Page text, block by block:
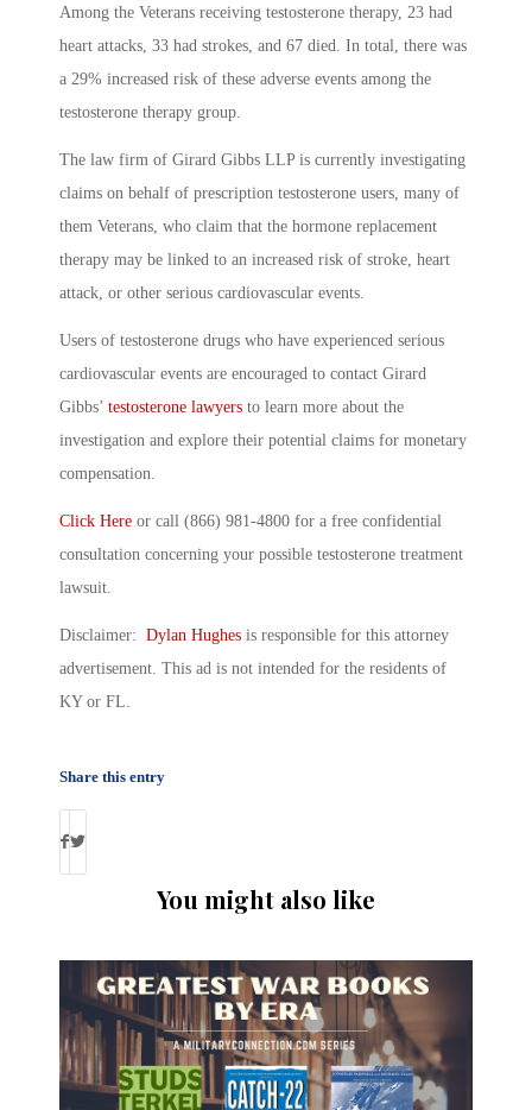
Among the Veterans receiving testosterone therapy, 23 had
heart attacks, 33 had strokes, and 67 died. In total, there was
a 29% increased risk of these adverse events among the
testosterone therapy group.
The law firm of Girard Gibbs LLP is currently investigating
claims on behalf of prescription testosterone users, many of
them Veterans, who claim that the hormone replacement
therapy may be linked to an increased risk of stroke, heart
attack, or other serious cardiovascular events.
Users of testosterone drugs who have experienced serious
cardiovascular events are encouraged to contact Girard
Gibbs’ testosterone lawyers to learn more about the
investigation and explore their potential claims for monetary
compensation.
Click Here or call (866) 981-4800 for a free confidential
consultation concerning your possible testosterone treatment
lawsuit.
Disclaimer: Dylan Hughes is responsible for this attorney
advertisement. This ad is not intended for the residents of
KY or FL.
Share this entry
You might also like